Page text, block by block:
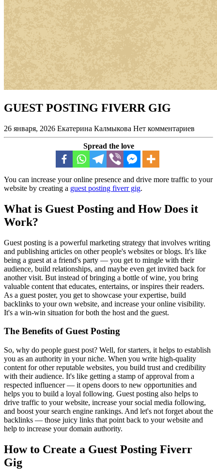
GUEST POSTING FIVERR GIG
26 января, 2026 Екатерина Калмыкова Нет комментариев
Spread the love
You can increase your online presence and drive more traffic to your
website by creating a guest posting fiverr gig.
What is Guest Posting and How Does it
Work?
Guest posting is a powerful marketing strategy that involves writing
and publishing articles on other people's websites or blogs. It's like
being a guest at a friend's party — you get to mingle with their
audience, build relationships, and maybe even get invited back for
another visit. But instead of bringing a bottle of wine, you bring
valuable content that educates, entertains, or inspires their readers.
As a guest poster, you get to showcase your expertise, build
backlinks to your own website, and increase your online visibility.
It's a win-win situation for both the host and the guest.
The Benefits of Guest Posting
So, why do people guest post? Well, for starters, it helps to establish
you as an authority in your niche. When you write high-quality
content for other reputable websites, you build trust and credibility
with their audience. It's like getting a stamp of approval from a
respected influencer — it opens doors to new opportunities and
helps you to build a loyal following. Guest posting also helps to
drive traffic to your website, increase your social media following,
and boost your search engine rankings. And let's not forget about the
backlinks — those juicy links that point back to your website and
help to increase your domain authority.
How to Create a Guest Posting Fiverr
Gig